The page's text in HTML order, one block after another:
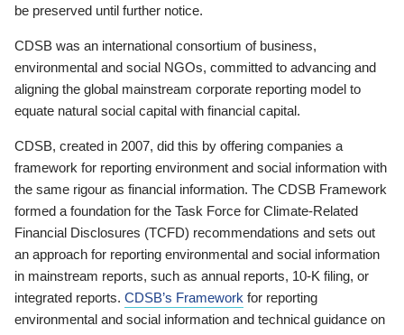
be preserved until further notice.
CDSB was an international consortium of business,
environmental and social NGOs, committed to advancing and
aligning the global mainstream corporate reporting model to
equate natural social capital with financial capital.
CDSB, created in 2007, did this by offering companies a
framework for reporting environment and social information with
the same rigour as financial information. The CDSB Framework
formed a foundation for the Task Force for Climate-Related
Financial Disclosures (TCFD) recommendations and sets out
an approach for reporting environmental and social information
in mainstream reports, such as annual reports, 10-K filing, or
integrated reports. CDSB’s Framework for reporting
environmental and social information and technical guidance on